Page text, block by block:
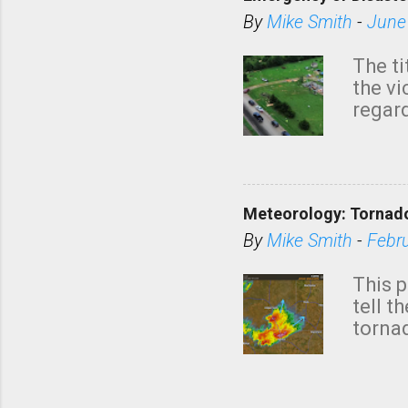
ByMike Smith -
The
the
has
from
Meteorology:
ByMike Smith -
This
tell